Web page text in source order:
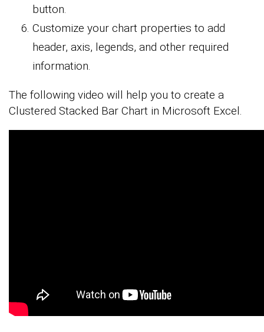
button.
Customize your chart properties to add
header, axis, legends, and other required
information.
The following video will help you to create a
Clustered Stacked Bar Chart in Microsoft Excel.